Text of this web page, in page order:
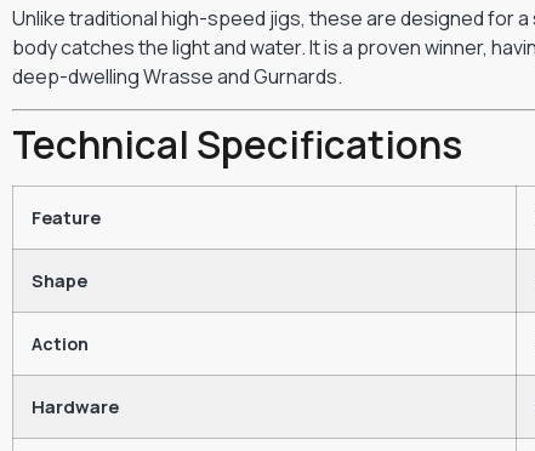
Unlike traditional high-speed jigs, these are designed for
body catches the light and water. It is a proven winner,
deep-dwelling Wrasse and Gurnards.
Technical Specifications
Feature
Shape
Action
Hardware